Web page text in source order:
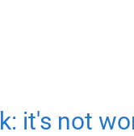
it's not